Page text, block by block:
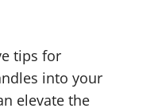
tips for
into your
elevate the